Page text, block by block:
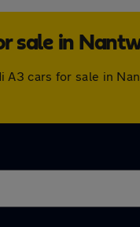
sale in
A3 cars for sale in